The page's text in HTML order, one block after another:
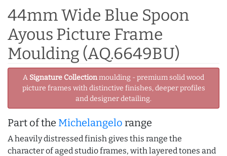
44mm Wide Blue Spoon
Ayous Picture Frame
Moulding (AQ.6649BU)
A Signature Collectionmoulding - premium solid wood
picture frames with distinctive finishes, deeper profiles
and designer detailing.
Part of the Michelangelo range
A heavily distressed finish gives this range the
character of aged studio frames, with layered tones and